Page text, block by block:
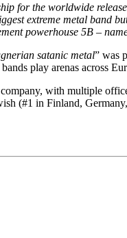
for the worldwide
extreme metal band
powerhouse 5B –
satanic metal” was
play arenas across
with multiple
(#1 in Finland,